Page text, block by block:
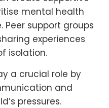
mental health
support groups
experiences
isolation.
a crucial role by
and
pressures.